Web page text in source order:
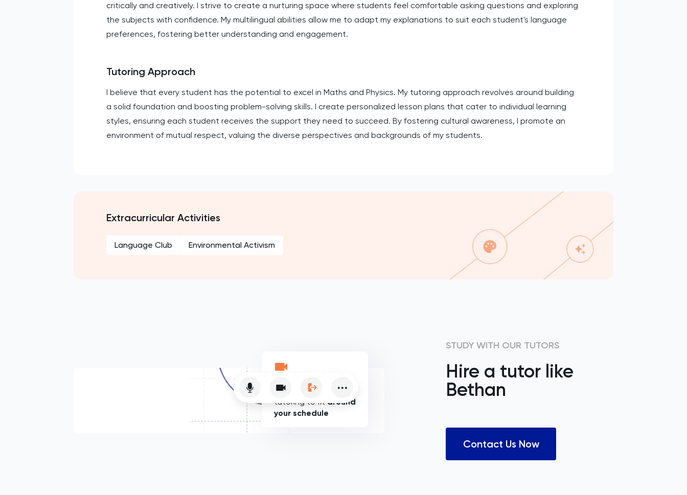
critically and creatively. I strive to create a nurturing space where students feel comfortable asking questions and exploring
the subjects with confidence. My multilingual abilities allow me to adapt my explanations to suit each student's language
preferences, fostering better understanding and engagement.
Tutoring Approach
I believe that every student has the potential to excel in Maths and Physics. My tutoring approach revolves around building
a solid foundation and boosting problem-solving skills. I create personalized lesson plans that cater to individual learning
styles, ensuring each student receives the support they need to succeed. By fostering cultural awareness, I promote an
environment of mutual respect, valuing the diverse perspectives and backgrounds of my students.
Extracurricular Activities
Language Club Environmental Activism
Flexible online
tutoring to fit around
your schedule
STUDY WITH OUR TUTORS
Hire a tutor like
Bethan
Contact Us Now